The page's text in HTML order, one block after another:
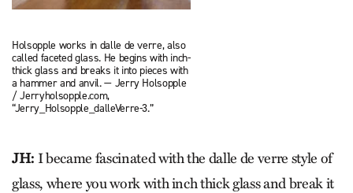
Holsopple works in dalle de verre, also
called faceted glass. He begins with inch-
thick glass and breaks it into pieces with
a hammer and anvil. — Jerry Holsopple
/ Jerryholsopple.com,
“Jerry_Holsopple_dalleVerre-3.”
JH: I became fascinated with the dalle de verre style of
glass, where you work with inch thick glass and break it